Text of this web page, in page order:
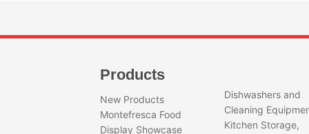
Products
New Products
Montefresca Food
Display Showcase
Dishwashers and
Cleaning
Kitchen Storage,